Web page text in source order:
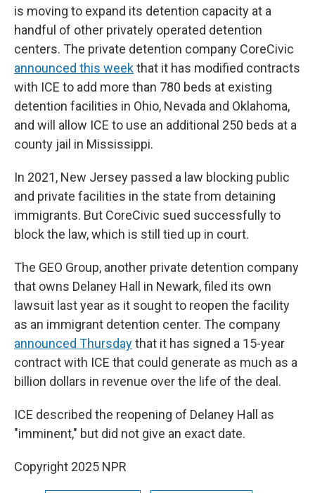
is moving to expand its detention capacity at a
handful of other privately operated detention
centers. The private detention company CoreCivic
announced this weekthat it has modified contracts
with ICE to add more than 780 beds at existing
detention facilities in Ohio, Nevada and Oklahoma,
and will allow ICE to use an additional 250 beds at a
county jail in Mississippi.
In 2021, New Jersey passed a law blocking public
and private facilities in the state from detaining
immigrants. But CoreCivic sued successfully to
block the law, which is still tied up in court.
The GEO Group, another private detention company
that owns Delaney Hall in Newark, filed its own
lawsuit last year as it sought to reopen the facility
as an immigrant detention center. The company
announced Thursdaythat it has signed a 15-year
contract with ICE that could generate as much as a
billion dollars in revenue over the life of the deal.
ICE described the reopening of Delaney Hall as
"imminent," but did not give an exact date.
Copyright 2025 NPR